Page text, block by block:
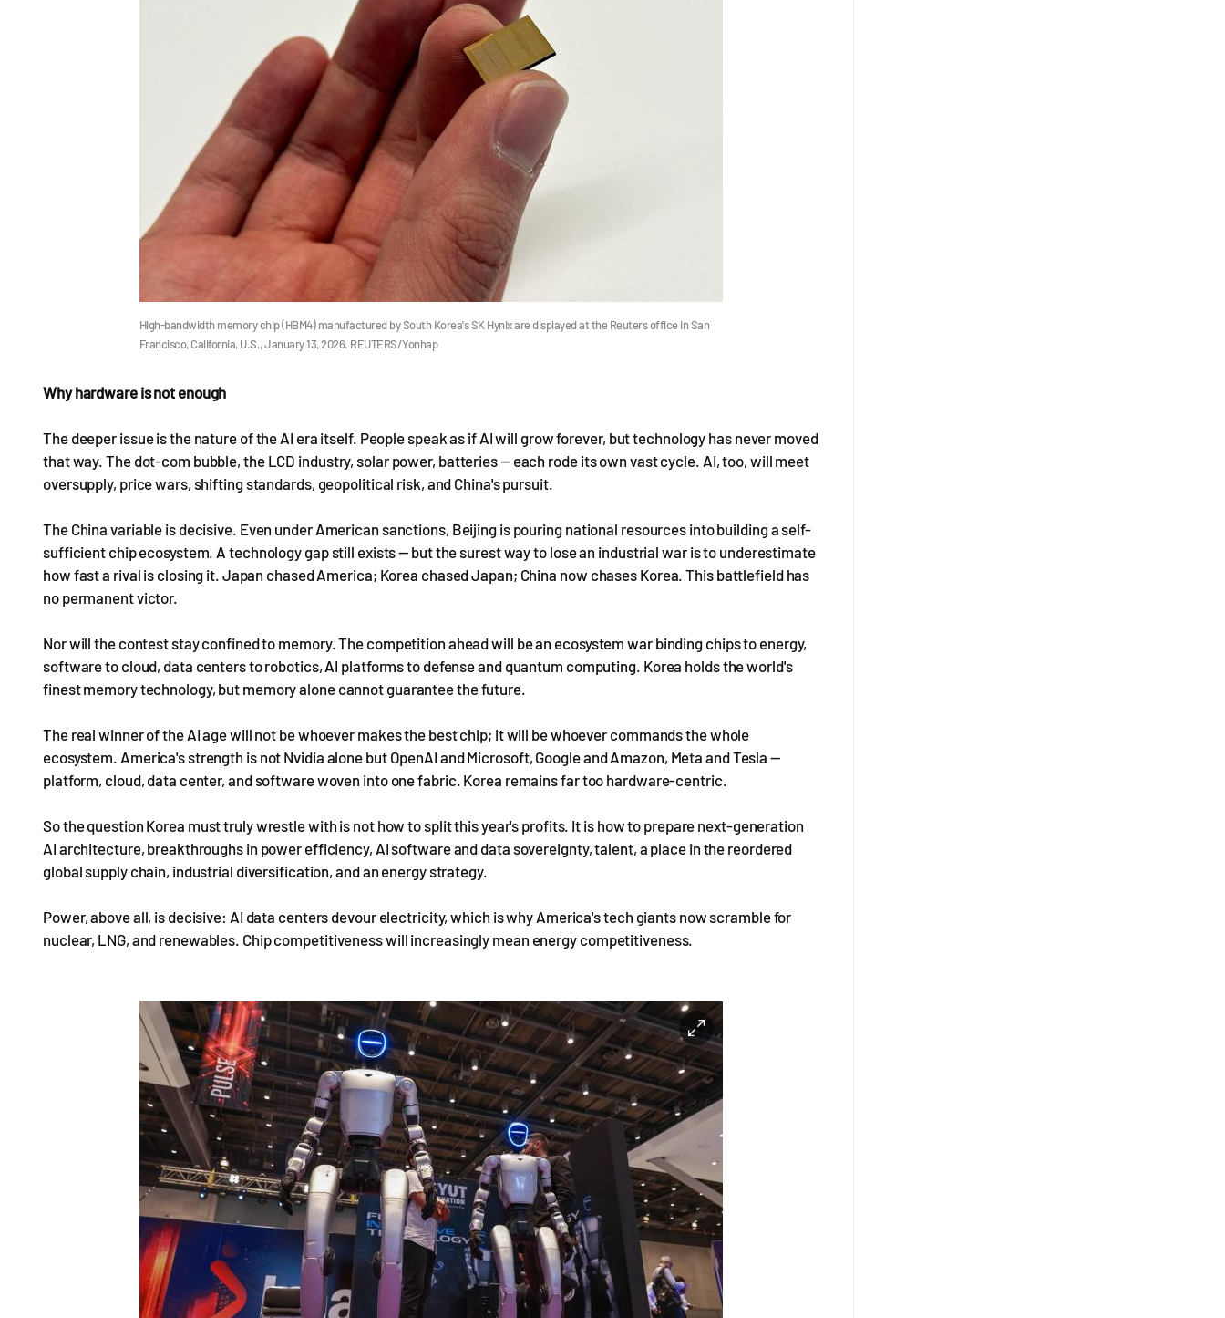
High-bandwidth memory chip (HBM4) manufactured by South Korea's SK Hynix are displayed at the Reuters office in San
Francisco, California, U.S., January 13, 2026. REUTERS/Yonhap
Why hardware is not enough
The deeper issue is the nature of the AI era itself. People speak as if AI will grow forever, but technology has never moved
that way. The dot-com bubble, the LCD industry, solar power, batteries — each rode its own vast cycle. AI, too, will meet
oversupply, price wars, shifting standards, geopolitical risk, and China's pursuit.
The China variable is decisive. Even under American sanctions, Beijing is pouring national resources into building a self-
sufficient chip ecosystem. A technology gap still exists — but the surest way to lose an industrial war is to underestimate
how fast a rival is closing it. Japan chased America; Korea chased Japan; China now chases Korea. This battlefield has
no permanent victor.
Nor will the contest stay confined to memory. The competition ahead will be an ecosystem war binding chips to energy,
software to cloud, data centers to robotics, AI platforms to defense and quantum computing. Korea holds the world's
finest memory technology, but memory alone cannot guarantee the future.
The real winner of the AI age will not be whoever makes the best chip; it will be whoever commands the whole
ecosystem. America's strength is not Nvidia alone but OpenAI and Microsoft, Google and Amazon, Meta and Tesla —
platform, cloud, data center, and software woven into one fabric. Korea remains far too hardware-centric.
So the question Korea must truly wrestle with is not how to split this year's profits. It is how to prepare next-generation
AI architecture, breakthroughs in power efficiency, AI software and data sovereignty, talent, a place in the reordered
global supply chain, industrial diversification, and an energy strategy.
Power, above all, is decisive: AI data centers devour electricity, which is why America's tech giants now scramble for
nuclear, LNG, and renewables. Chip competitiveness will increasingly mean energy competitiveness.